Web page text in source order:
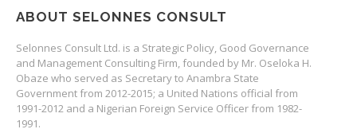
ABOUT SELONNES CONSULT
Selonnes Consult Ltd. is a Strategic Policy, Good Governance
and Management Consulting Firm, founded by Mr. Oseloka H.
Obaze who served as Secretary to Anambra State
Government from 2012-2015; a United Nations official from
1991-2012 and a Nigerian Foreign Service Officer from 1982-
1991.